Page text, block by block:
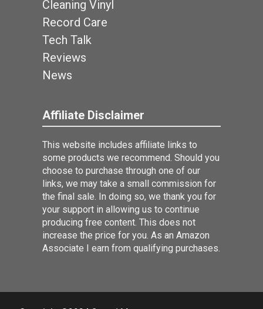
Cleaning Vinyl
Record Care
Tech Talk
Reviews
News
Affiliate Disclaimer
This website includes affiliate links to
some products we recommend. Should you
choose to purchase through one of our
links, we may take a small commission for
the final sale. In doing so, we thank you for
your support in allowing us to continue
producing free content. This does not
increase the price for you. As an Amazon
Associate I earn from qualifying purchases.